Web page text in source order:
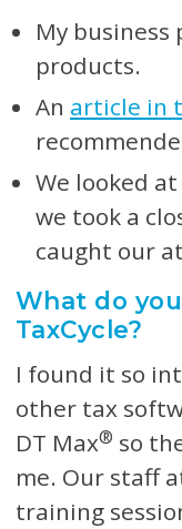
My
products.
An article in
We looked
we took a
caught our
What do
TaxCycle?
I found it so
other tax
DT Max® so
me. Our staff
training